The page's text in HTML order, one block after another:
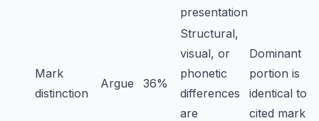
presentation
Mark
distinction
Argue 36%
Structural,
visual, or
phonetic
differences
are
Dominant
portion is
identical to
cited mark